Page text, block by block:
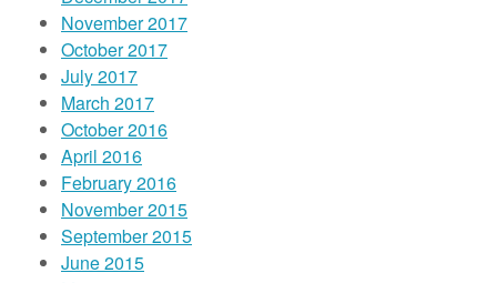
November 2017
October 2017
July 2017
March 2017
October 2016
April 2016
February 2016
November 2015
September 2015
June 2015